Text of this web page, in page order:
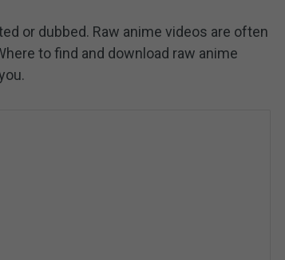
or dubbed. Raw anime videos are often
to find and download raw anime